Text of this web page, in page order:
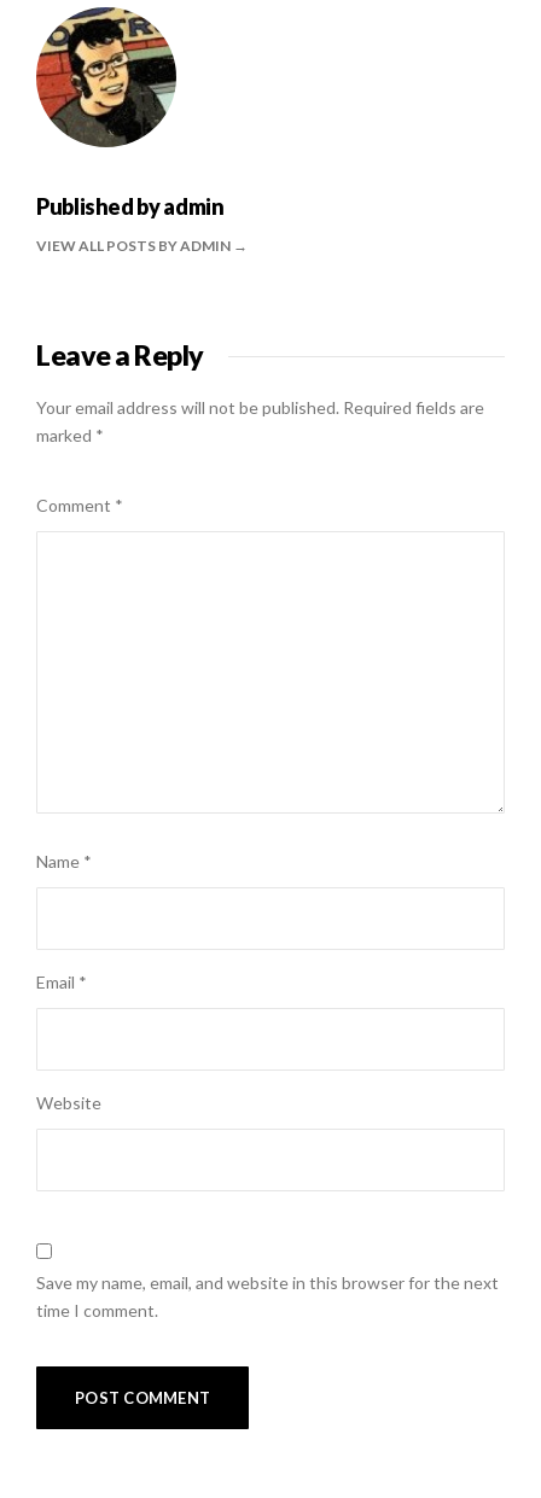
Published byadmin
VIEW ALL POSTS BY ADMIN
Leave a Reply
Your email address will not be published. Required fields are
marked *
Comment *
Name *
Email *
Website
Save my name, email, and website in this browser for the next
time I comment.